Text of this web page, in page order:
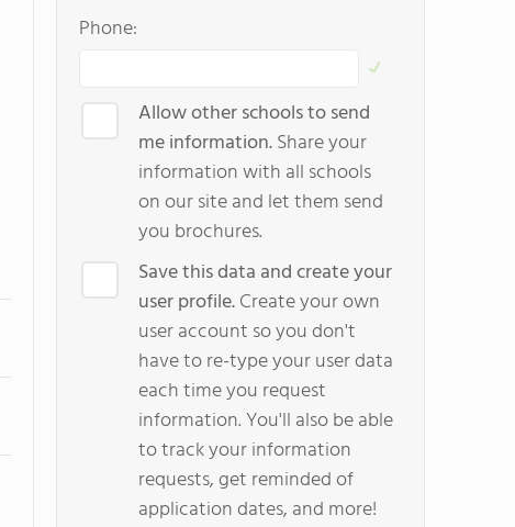
Phone:
Allow other schools to send
me information.Share your
information with all schools
on our site and let them send
you brochures.
Save this data and create your
user profile.Create your own
user account so you don't
have to re-type your user data
each time you request
information. You'll also be able
to track your information
requests, get reminded of
application dates, and more!